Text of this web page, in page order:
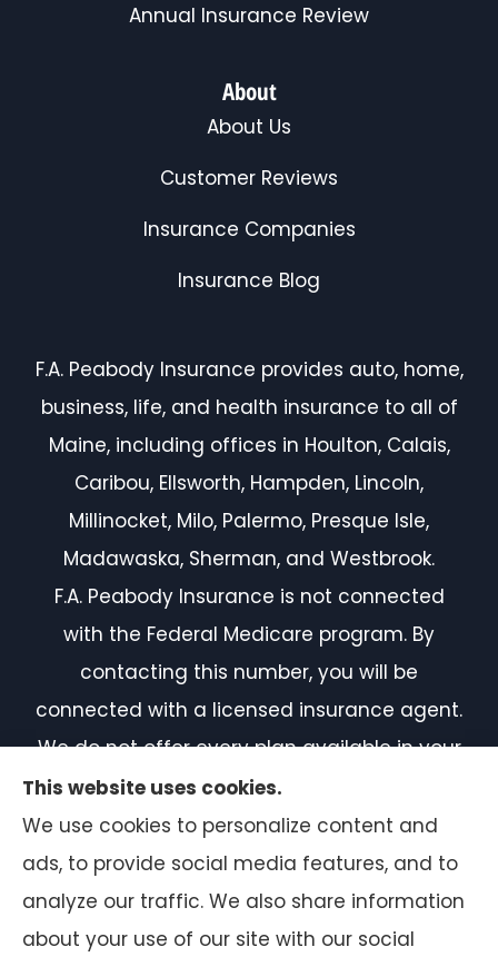
Annual Insurance Review
About
About Us
Customer Reviews
Insurance Companies
Insurance Blog
F.A. Peabody Insurance provides auto, home,
business, life, and health insurance to all of
Maine, including offices in Houlton, Calais,
Caribou, Ellsworth, Hampden, Lincoln,
Millinocket, Milo, Palermo, Presque Isle,
Madawaska, Sherman, and Westbrook.
F.A. Peabody Insurance is not connected
with the Federal Medicare program. By
contacting this number, you will be
connected with a licensed insurance agent.
We do not offer every plan available in your
area. Currently, we represent 7 organizations
which offer 50 products in your area. Please
contact Medicare.gov or 1-800-MEDICARE, or
your local State Health Insurance Program
to get information on all of your options.
This website uses cookies.
We use cookies to personalize content and
ads, to provide social media features, and to
analyze our traffic. We also share information
about your use of our site with our social